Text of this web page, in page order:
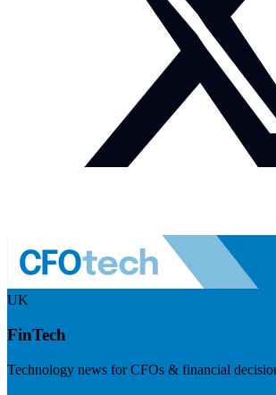
UK
FinTech
Technology news for CFOs & financial